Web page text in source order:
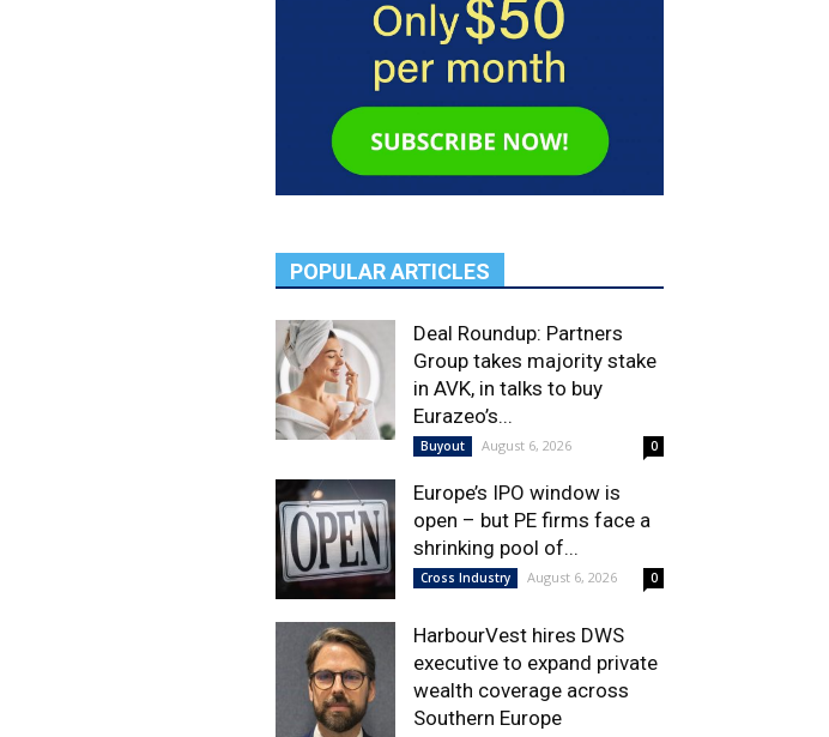
POPULAR ARTICLES
Deal Roundup: Partners
Group takes majority stake
in AVK, in talks to buy
Eurazeo’s...
Buyout August 6, 2026 0
Europe’s IPO window is
open – but PE firms face a
shrinking pool of...
Cross Industry August 6, 2026 0
HarbourVest hires DWS
executive to expand private
wealth coverage across
Southern Europe